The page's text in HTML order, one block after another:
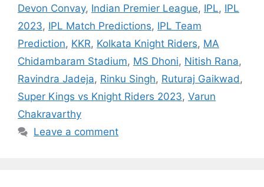
Devon Convay, Indian Premier League, IPL, IPL
2023, IPL Match Predictions, IPL Team
Prediction, KKR, Kolkata Knight Riders, MA
Chidambaram Stadium, MS Dhoni, Nitish Rana,
Ravindra Jadeja, Rinku Singh, Ruturaj Gaikwad,
Super Kings vs Knight Riders 2023, Varun
Chakravarthy
Leave a comment